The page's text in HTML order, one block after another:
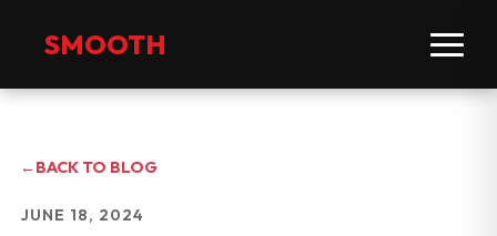
SMOOTH
←BACK TO BLOG
JUNE 18, 2024